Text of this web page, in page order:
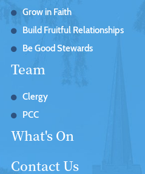
Grow in Faith
Build Fruitful Relationships
Be Good Stewards
Team
Clergy
PCC
What's On
Contact Us